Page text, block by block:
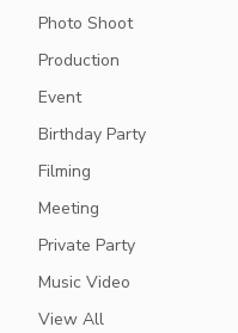
Photo Shoot
Production
Event
Birthday Party
Filming
Meeting
Private Party
Music Video
View All